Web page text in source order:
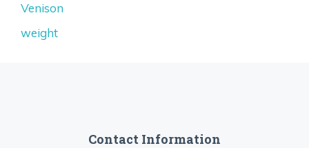
Venison
weight
Contact Information